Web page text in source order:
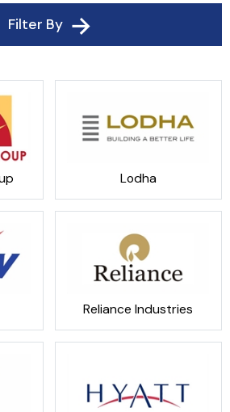
Filter By
Lodha
Reliance Industries